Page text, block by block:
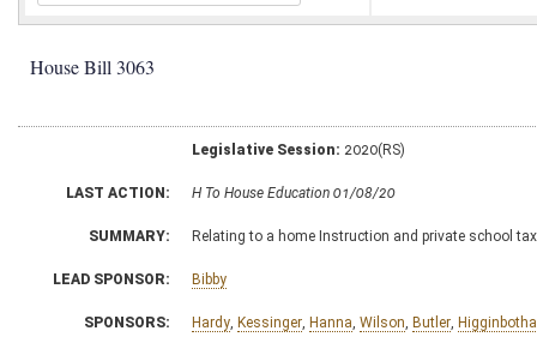
House Bill 3063
Legislative Session: 2020(RS)
LAST ACTION: H To House Education 01/08/20
SUMMARY: Relating to a home Instruction and private school
LEAD SPONSOR: Bibby
SPONSORS: Hardy Kessinger Hanna Wilson Butler